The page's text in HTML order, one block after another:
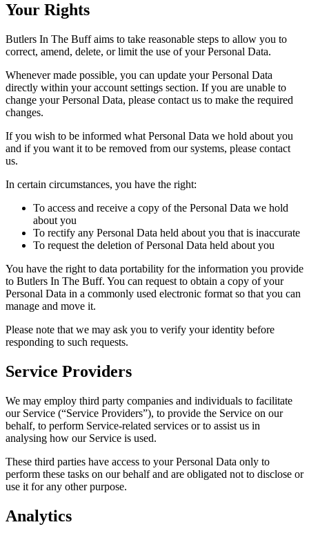
Your Rights
Butlers In The Buff aims to take reasonable steps to allow you to
correct, amend, delete, or limit the use of your Personal Data.
Whenever made possible, you can update your Personal Data
directly within your account settings section. If you are unable to
change your Personal Data, please contact us to make the required
changes.
If you wish to be informed what Personal Data we hold about you
and if you want it to be removed from our systems, please contact
us.
In certain circum­­stances, you have the right:
To access and receive a copy of the Personal Data we hold
about you
To rectify any Personal Data held about you that is inaccurate
To request the deletion of Personal Data held about you
You have the right to data portability for the information you provide
to Butlers In The Buff. You can request to obtain a copy of your
Personal Data in a commonly used electronic format so that you can
manage and move it.
Please note that we may ask you to verify your identity before
responding to such requests.
Service Providers
We may employ third party companies and individuals to facilitate
our Service (“Service Providers”), to provide the Service on our
behalf, to perform Service-related services or to assist us in
analysing how our Service is used.
These third parties have access to your Personal Data only to
perform these tasks on our behalf and are obligated not to disclose or
use it for any other purpose.
Analytics